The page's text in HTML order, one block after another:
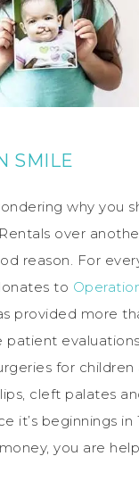
SMILE
why you
over
reason. For
to
provided more
patient
for
cleft palates
it’s beginnings in
you are